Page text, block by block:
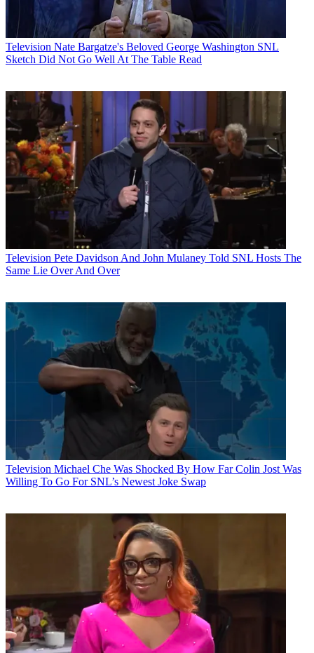
Television Nate Bargatze's Beloved George Washington SNL
Sketch Did Not Go Well At The Table Read
Television Pete Davidson And John Mulaney Told SNL Hosts The
Same Lie Over And Over
Television Michael Che Was Shocked By How Far Colin Jost Was
Willing To Go For SNL’s Newest Joke Swap